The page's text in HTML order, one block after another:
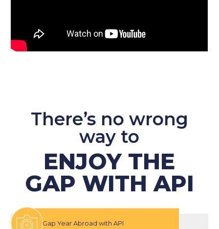
There’s no wrong
way to
ENJOY THE
GAP WITH API
Gap Year Abroad with API